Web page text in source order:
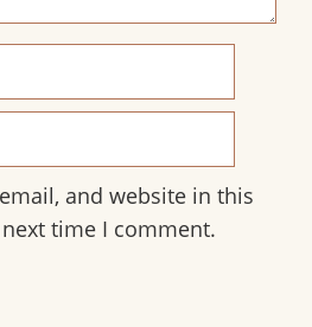
and website in this
time I comment.